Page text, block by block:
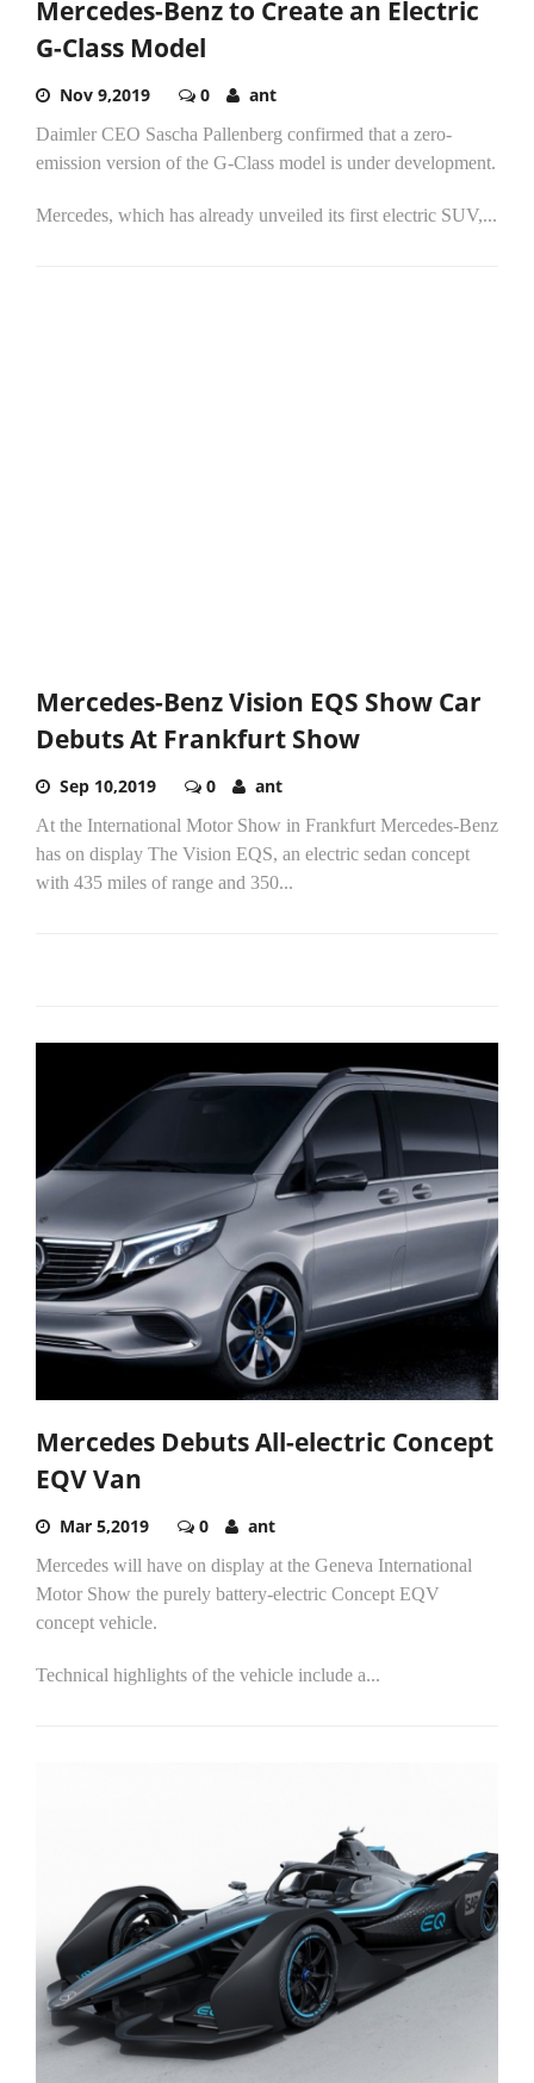
Mercedes-Benz to Create an Electric
G-Class Model
Nov 9,2019 0 ant
Daimler CEO Sascha Pallenberg confirmed that a zero-
emission version of the G-Class model is under development.
Mercedes, which has already unveiled its first electric SUV,...
Mercedes-Benz Vision EQS Show Car
Debuts At Frankfurt Show
Sep 10,2019 0 ant
At the International Motor Show in Frankfurt Mercedes-Benz
has on display The Vision EQS, an electric sedan concept
with 435 miles of range and 350...
Mercedes Debuts All-electric Concept
EQV Van
Mar 5,2019 0 ant
Mercedes will have on display at the Geneva International
Motor Show the purely battery-electric Concept EQV
concept vehicle.
Technical highlights of the vehicle include a...